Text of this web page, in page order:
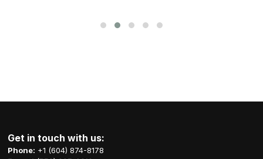
Get in touch with us:
Phone: +1 (604) 874-8178